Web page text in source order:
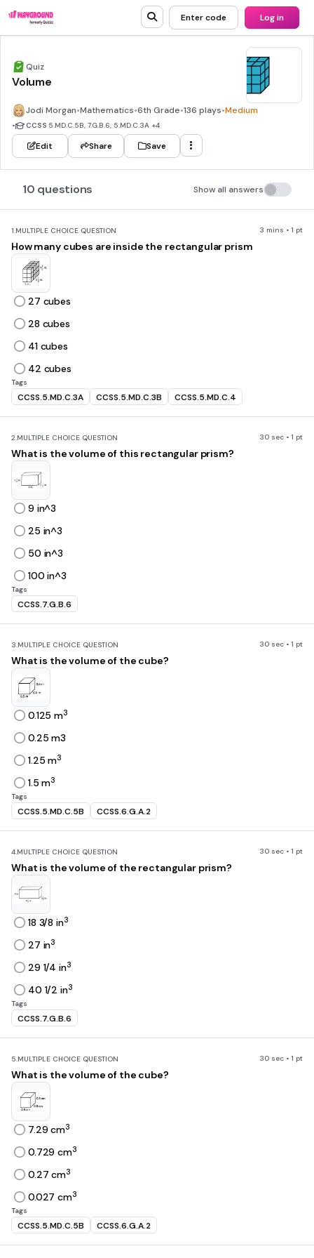
Enter code Log in
Quiz
Volume
Jodi Morgan•Mathematics•6th Grade•136 plays•Medium
• CCSS 5.MD.C.5B, 7.G.B.6, 5.MD.C.3A +4
Edit Share Save
10 questions Show all answers
1.MULTIPLE CHOICE QUESTION 3 mins • 1 pt
How many cubes are inside the rectangular prism
27 cubes
28 cubes
41 cubes
42 cubes
Tags
CCSS.5.MD.C.3A CCSS.5.MD.C.3B CCSS.5.MD.C.4
2.MULTIPLE CHOICE QUESTION 30 sec • 1 pt
What is the volume of this rectangular prism?
9 in^3
25 in^3
50 in^3
100 in^3
Tags
CCSS.7.G.B.6
3.MULTIPLE CHOICE QUESTION 30 sec • 1 pt
What is the volume of the cube?
0.125 m3
0.25 m3
1.25 m3
1.5 m3
Tags
CCSS.5.MD.C.5B CCSS.6.G.A.2
4.MULTIPLE CHOICE QUESTION 30 sec • 1 pt
What is the volume of the rectangular prism?
18 3/8 in3
27 in3
29 1/4 in3
40 1/2 in3
Tags
CCSS.7.G.B.6
5.MULTIPLE CHOICE QUESTION 30 sec • 1 pt
What is the volume of the cube?
7.29 cm3
0.729 cm3
0.27 cm3
0.027 cm3
Tags
CCSS.5.MD.C.5B CCSS.6.G.A.2